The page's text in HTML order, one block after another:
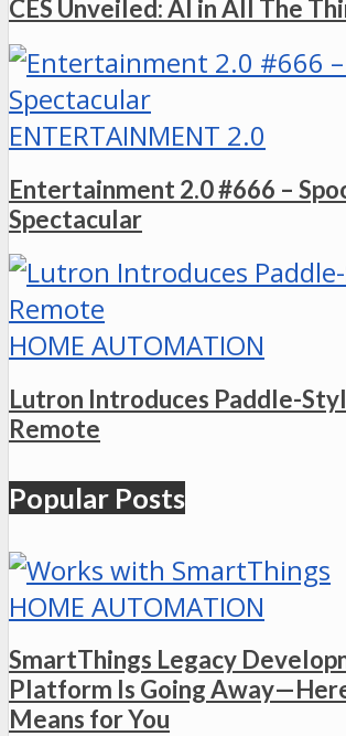
CES Unveiled: AI in All The
ENTERTAINMENT 2.0
Entertainment 2.0 #666 –
Spectacular
HOME AUTOMATION
Lutron Introduces Paddle-
Remote
Popular Posts
HOME AUTOMATION
SmartThings Legacy
Platform Is Going
Means for You